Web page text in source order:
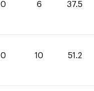
0 6 37.5
0 10 51.2